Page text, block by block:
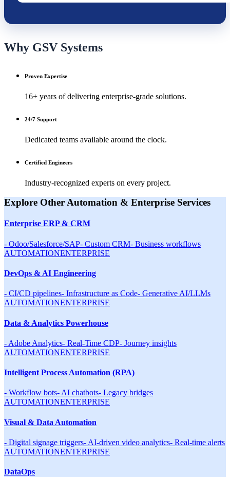
Why GSV Systems
Proven Expertise
16+ years of delivering enterprise-grade solutions.
24/7 Support
Dedicated teams available around the clock.
Certified Engineers
Industry-recognized experts on every project.
Explore OtherAutomation & Enterprise Services
Enterprise ERP & CRM
- Odoo/Salesforce/SAP- Custom CRM- Business workflows
AUTOMATIONENTERPRISE
DevOps & AI Engineering
- CI/CD pipelines- Infrastructure as Code- Generative AI/LLMs
AUTOMATIONENTERPRISE
Data & Analytics Powerhouse
- Adobe Analytics- Real-Time CDP- Journey insights
AUTOMATIONENTERPRISE
Intelligent Process Automation (RPA)
- Workflow bots- AI chatbots- Legacy bridges
AUTOMATIONENTERPRISE
Visual & Data Automation
- Digital signage triggers- AI-driven video analytics- Real-time alerts
AUTOMATIONENTERPRISE
DataOps